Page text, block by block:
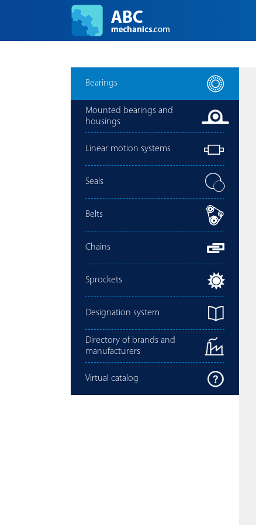
Bearings
Mounted bearings and
housings
Linear motion systems
Seals
Belts
Chains
Sprockets
Designation system
Directory of brands and
manufacturers
Virtual catalog